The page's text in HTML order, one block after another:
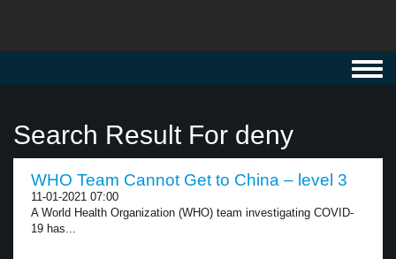
Search Result For deny
WHO Team Cannot Get to China – level 3
11-01-2021 07:00
A World Health Organization (WHO) team investigating COVID-
19 has...